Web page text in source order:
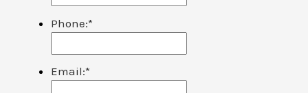
Phone:*
Email:*